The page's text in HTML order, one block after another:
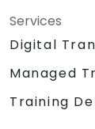
Services
Digital
Managed
Training